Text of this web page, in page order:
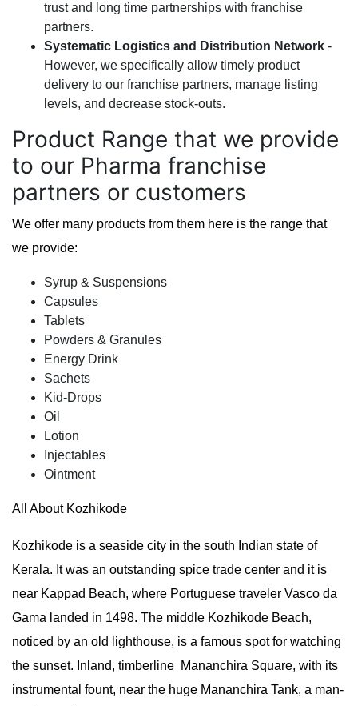
trust and long time partnerships with franchise
partners.
Systematic Logistics and Distribution Network -
However, we specifically allow timely product
delivery to our franchise partners, manage listing
levels, and decrease stock-outs.
Product Range that we provide
to our Pharma franchise
partners or customers
We offer many products from them here is the range that
we provide:
Syrup & Suspensions
Capsules
Tablets
Powders & Granules
Energy Drink
Sachets
Kid-Drops
Oil
Lotion
Injectables
Ointment
All About Kozhikode
Kozhikode is a seaside city in the south Indian state of
Kerala. It was an outstanding spice trade center and it is
near Kappad Beach, where Portuguese traveler Vasco da
Gama landed in 1498. The middle Kozhikode Beach,
noticed by an old lighthouse, is a famous spot for watching
the sunset. Inland, timberline Mananchira Square, with its
instrumental fount, near the huge Mananchira Tank, a man-